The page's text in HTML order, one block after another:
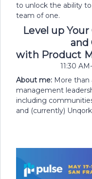
to unlock the ability
team of one.
Level up
and
with Product
11:30
About me: More
management
including
and (currently)